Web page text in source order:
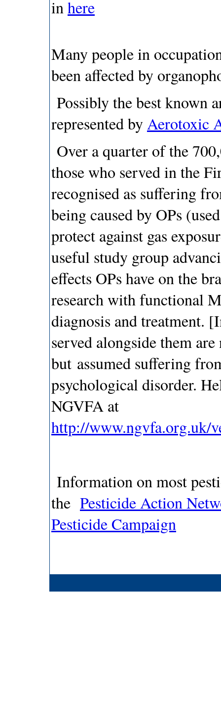
inhere
Many people in
been affected by
Possibly the best known
represented byAerotoxic
Over a quarter of the
those who served in the
recognised as suffering
being caused by OPs
protect against gas
useful study group
effects OPs have on the
research with functional
diagnosis and treatment.
served alongside them
but assumed suffering
psychological disorder.
NGVFA at
http://www.ngvfa.org.uk/
Information on most
the Pesticide Action
Pesticide Campaign